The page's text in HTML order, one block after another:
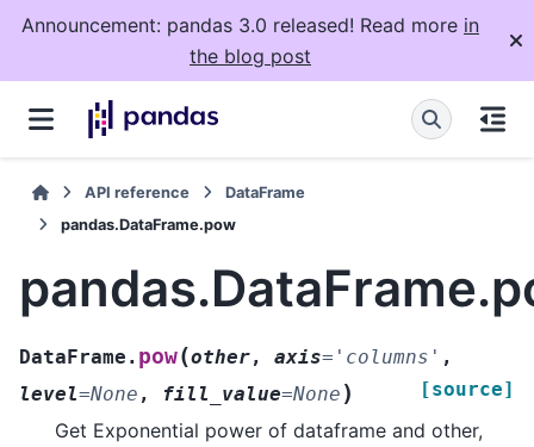
Announcement: pandas 3.0 released! Read more in
the blog post
API reference
DataFrame
pandas.DataFrame.pow
DataFrame. pow(other, axis= 'columns' ,
level=None , fill_value=None ) [source]
Get Exponential power of dataframe and other,